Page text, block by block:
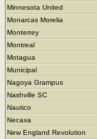
Minnesota United
Monarcas Morelia
Monterrey
Montreal
Motagua
Municipal
Nagoya Grampus
Nashville SC
Nautico
Necaxa
New England Revolution